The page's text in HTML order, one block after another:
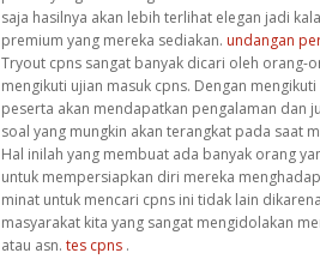
saja hasilnya akan lebih terlihat elegan jadi
premium yang mereka sediakan. undangan
Tryout cpns sangat banyak dicari oleh orang-
mengikuti ujian masuk cpns. Dengan
peserta akan mendapatkan pengalaman dan
soal yang mungkin akan terangkat pada saat
Hal inilah yang membuat ada banyak orang
untuk mempersiapkan diri mereka
minat untuk mencari cpns ini tidak lain
masyarakat kita yang sangat mengidolakan
atau asn. tes cpns .